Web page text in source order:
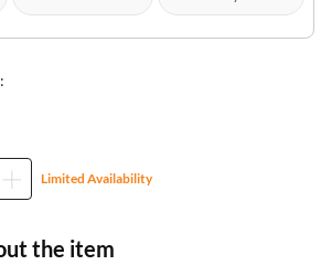
Limited Availability
the item